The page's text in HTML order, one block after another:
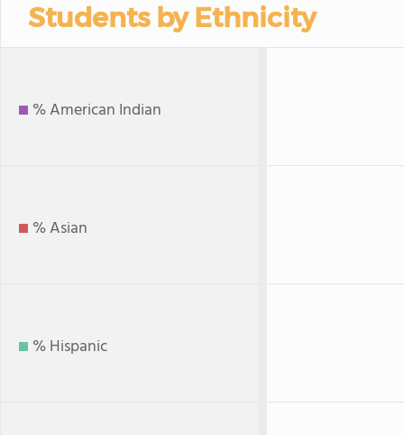
Students by Ethnicity
% American Indian
% Asian
% Hispanic